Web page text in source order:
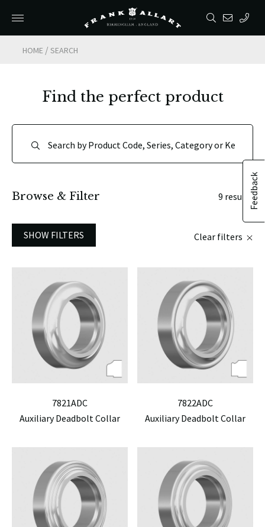
HOME /SEARCH
Feedback
Find the perfect product
Browse & Filter 9 results
SHOW FILTERS Clear filters
7821ADC
Auxiliary Deadbolt Collar
7822ADC
Auxiliary Deadbolt Collar